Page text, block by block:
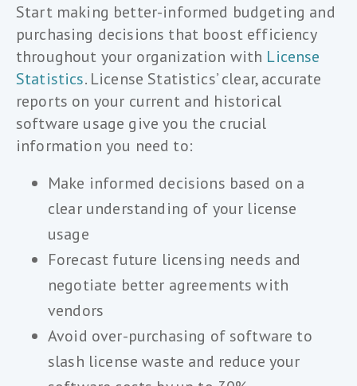
Start making better-informed budgeting and
purchasing decisions that boost efficiency
throughout your organization with License
Statistics. License Statistics’ clear, accurate
reports on your current and historical
software usage give you the crucial
information you need to:
Make informed decisions based on a
clear understanding of your license
usage
Forecast future licensing needs and
negotiate better agreements with
vendors
Avoid over-purchasing of software to
slash license waste and reduce your